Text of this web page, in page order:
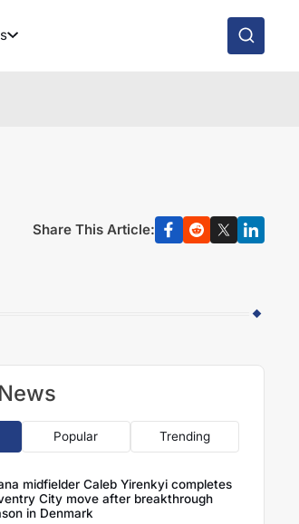
Share This Article:
Popular Trending
midfielder Caleb Yirenkyi completes
City move after breakthrough
in Denmark